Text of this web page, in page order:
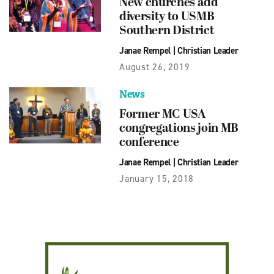
New churches add
diversity to USMB
Southern District
Janae Rempel| Christian Leader
August 26, 2019
News
Former MC USA
congregations join MB
conference
Janae Rempel| Christian Leader
January 15, 2018